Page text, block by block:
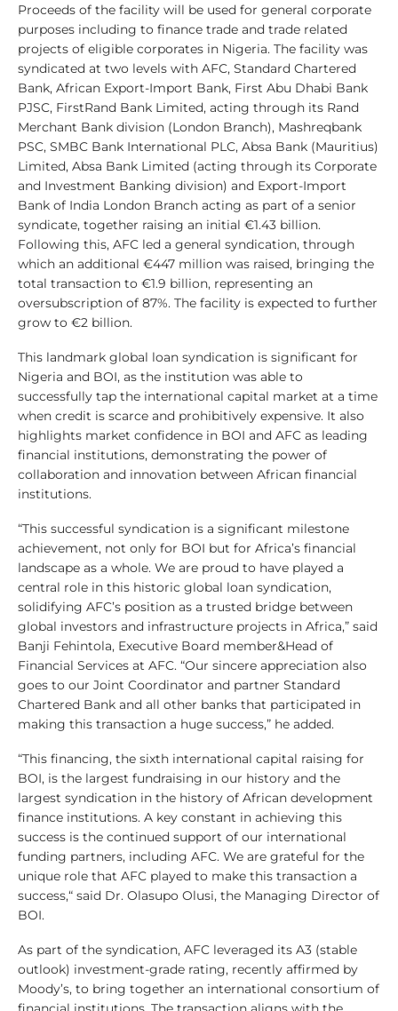
Proceeds of the facility will be used for general corporate
purposes including to finance trade and trade related
projects of eligible corporates in Nigeria. The facility was
syndicated at two levels with AFC, Standard Chartered
Bank, African Export-Import Bank, First Abu Dhabi Bank
PJSC, FirstRand Bank Limited, acting through its Rand
Merchant Bank division (London Branch), Mashreqbank
PSC, SMBC Bank International PLC, Absa Bank (Mauritius)
Limited, Absa Bank Limited (acting through its Corporate
and Investment Banking division) and Export-Import
Bank of India London Branch acting as part of a senior
syndicate, together raising an initial €1.43 billion.
Following this, AFC led a general syndication, through
which an additional €447 million was raised, bringing the
total transaction to €1.9 billion, representing an
oversubscription of 87%. The facility is expected to further
grow to €2 billion.
This landmark global loan syndication is significant for
Nigeria and BOI, as the institution was able to
successfully tap the international capital market at a time
when credit is scarce and prohibitively expensive. It also
highlights market confidence in BOI and AFC as leading
financial institutions, demonstrating the power of
collaboration and innovation between African financial
institutions.
“This successful syndication is a significant milestone
achievement, not only for BOI but for Africa’s financial
landscape as a whole. We are proud to have played a
central role in this historic global loan syndication,
solidifying AFC’s position as a trusted bridge between
global investors and infrastructure projects in Africa,” said
Banji Fehintola, Executive Board member&Head of
Financial Services at AFC. “Our sincere appreciation also
goes to our Joint Coordinator and partner Standard
Chartered Bank and all other banks that participated in
making this transaction a huge success,” he added.
“This financing, the sixth international capital raising for
BOI, is the largest fundraising in our history and the
largest syndication in the history of African development
finance institutions. A key constant in achieving this
success is the continued support of our international
funding partners, including AFC. We are grateful for the
unique role that AFC played to make this transaction a
success,“ said Dr. Olasupo Olusi, the Managing Director of
BOI.
As part of the syndication, AFC leveraged its A3 (stable
outlook) investment-grade rating, recently affirmed by
Moody’s, to bring together an international consortium of